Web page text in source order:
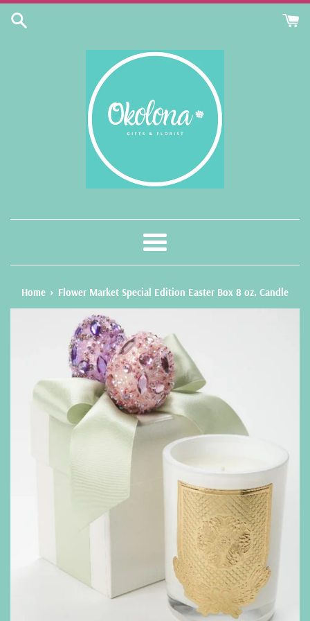
Skip
Menu
Home › Flower Market Special Edition Easter Box 8 oz. Candle